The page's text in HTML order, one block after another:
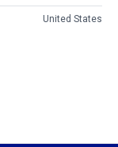
United States